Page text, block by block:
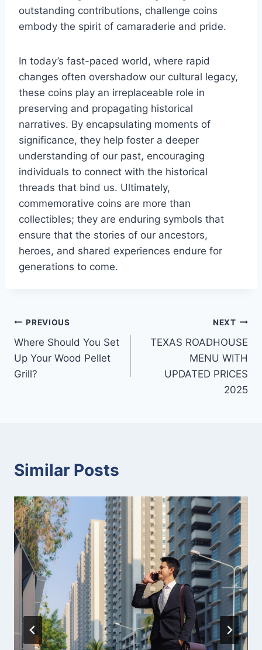
outstanding contributions, challenge coins
embody the spirit of camaraderie and pride.
In today’s fast-paced world, where rapid
changes often overshadow our cultural legacy,
these coins play an irreplaceable role in
preserving and propagating historical
narratives. By encapsulating moments of
significance, they help foster a deeper
understanding of our past, encouraging
individuals to connect with the historical
threads that bind us. Ultimately,
commemorative coins are more than
collectibles; they are enduring symbols that
ensure that the stories of our ancestors,
heroes, and shared experiences endure for
generations to come.
Post
navigation
PREVIOUS
Where Should You Set
Up Your Wood Pellet
Grill?
NEXT
TEXAS ROADHOUSE
MENU WITH
UPDATED PRICES
2025
Similar Posts